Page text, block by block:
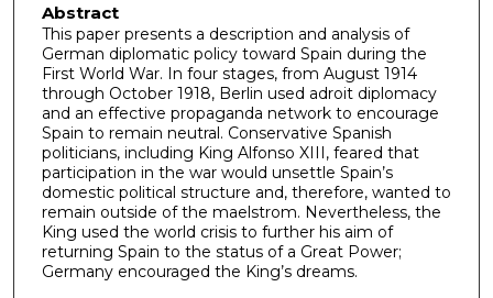
Abstract
This paper presents a description and analysis of
German diplomatic policy toward Spain during the
First World War. In four stages, from August 1914
through October 1918, Berlin used adroit diplomacy
and an effective propaganda network to encourage
Spain to remain neutral. Conservative Spanish
politicians, including King Alfonso XIII, feared that
participation in the war would unsettle Spain’s
domestic political structure and, therefore, wanted to
remain outside of the maelstrom. Nevertheless, the
King used the world crisis to further his aim of
returning Spain to the status of a Great Power;
Germany encouraged the King’s dreams.